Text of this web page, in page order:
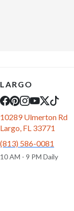
LARGO
10289 Ulmerton Rd
Largo, FL 33771
(813) 586-0081
10 AM - 9 PM Daily